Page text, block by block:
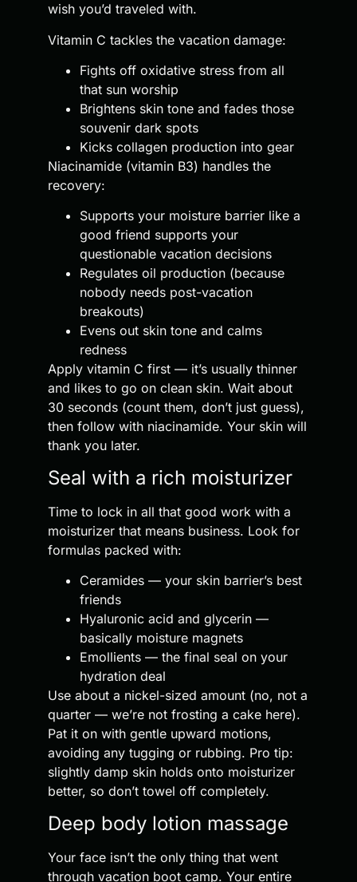
wish you’d traveled with.
Vitamin C tackles the vacation damage:
Fights off oxidative stress from all
that sun worship
Brightens skin tone and fades those
souvenir dark spots
Kicks collagen production into gear
Niacinamide (vitamin B3) handles the
recovery:
Supports your moisture barrier like a
good friend supports your
questionable vacation decisions
Regulates oil production (because
nobody needs post-vacation
breakouts)
Evens out skin tone and calms
redness
Apply vitamin C first — it’s usually thinner
and likes to go on clean skin. Wait about
30 seconds (count them, don’t just guess),
then follow with niacinamide. Your skin will
thank you later.
Seal with a rich moisturizer
Time to lock in all that good work with a
moisturizer that means business. Look for
formulas packed with:
Ceramides — your skin barrier’s best
friends
Hyaluronic acid and glycerin —
basically moisture magnets
Emollients — the final seal on your
hydration deal
Use about a nickel-sized amount (no, not a
quarter — we’re not frosting a cake here).
Pat it on with gentle upward motions,
avoiding any tugging or rubbing. Pro tip:
slightly damp skin holds onto moisturizer
better, so don’t towel off completely.
Deep body lotion massage
Your face isn’t the only thing that went
through vacation boot camp. Your entire